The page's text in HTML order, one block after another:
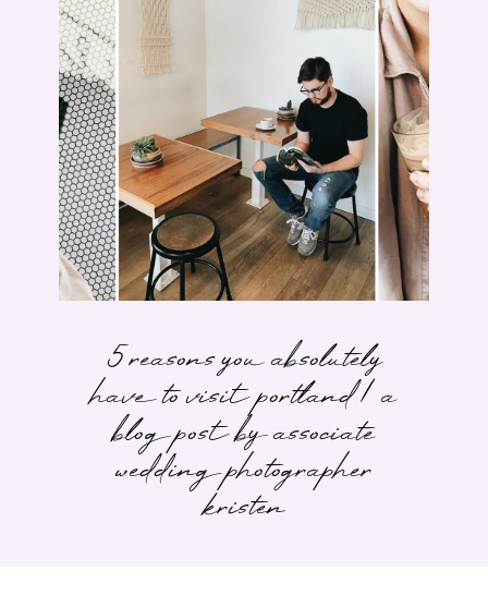
5 reasons you absolutely
have to visit portland | a
blog post by associate
wedding photographer
kristen